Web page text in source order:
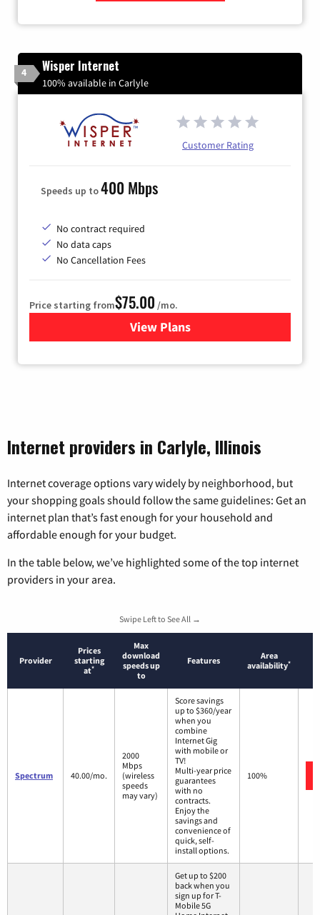
4 Wisper Internet
100% available in Carlyle
Customer Rating
Speeds up to400 Mbps
No contract required
No data caps
No Cancellation Fees
Price starting from$75.00 /mo.
View Plansfor Wisper Internet
Internet providers in Carlyle, Illinois
Internet coverage options vary widely by neighborhood, but
your shopping goals should follow the same guidelines: Get an
internet plan that’s fast enough for your household and
affordable enough for your budget.
In the table below, we’ve highlighted some of the top internet
providers in your area.
Swipe Left to See All →
Provider
Prices
starting
at*
Max
download
speeds up
to
Features
Area
availability*
Spectrum 40.00/mo.
2000
Mbps
(wireless
speeds
may vary)
Score savings
up to $360/year
when you
combine
Internet Gig
with mobile or
TV!
Multi-year price
guarantees
with no
contracts.
Enjoy the
savings and
convenience of
quick, self-
install options.
100%
Get up to $200
back when you
sign up for T-
Mobile 5G